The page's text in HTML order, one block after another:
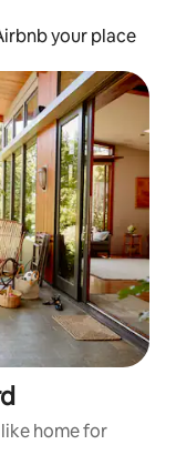
your place
home for